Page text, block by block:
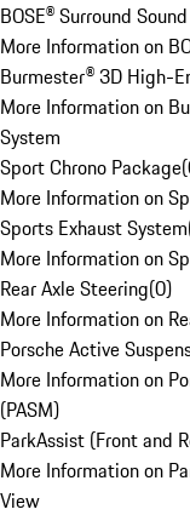
BOSE® Surround
More Information on
Burmester® 3D High-
More Information on
System
Sport Chrono Package(
More Information on
Sports Exhaust System
More Information on
Rear Axle Steering(0)
More Information on
Porsche Active
More Information on
(PASM)
ParkAssist (Front and
More Information on
View